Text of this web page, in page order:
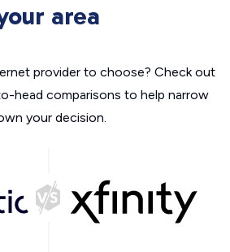
area
provider to choose? Check out
head comparisons to help narrow
your decision.